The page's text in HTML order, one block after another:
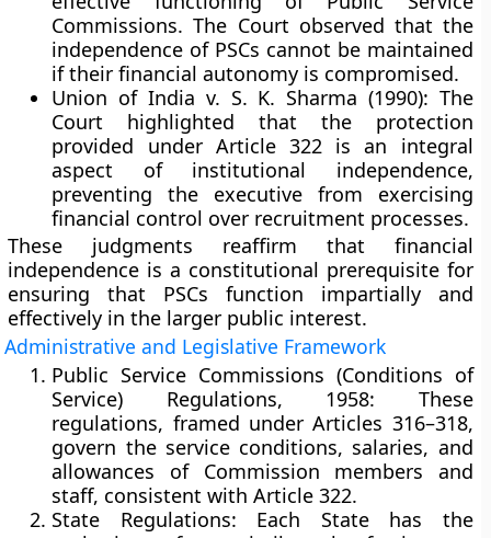
Commissions. The Court observed that the
independence of PSCs cannot be maintained
if their financial autonomy is compromised.
Union of India v. S. K. Sharma (1990): The
Court highlighted that the protection
provided under Article 322 is an integral
aspect of institutional independence,
preventing the executive from exercising
financial control over recruitment processes.
These judgments reaffirm that financial
independence is a constitutional prerequisitefor
ensuring that PSCs function impartially and
effectively in the larger public interest.
Administrative and Legislative Framework
Public Service Commissions (Conditions of
Service) Regulations, 1958: These
regulations, framed underArticles 316–318,
govern the service conditions, salaries, and
allowances of Commission members and
staff, consistent with Article 322.
State Regulations: Each State has the